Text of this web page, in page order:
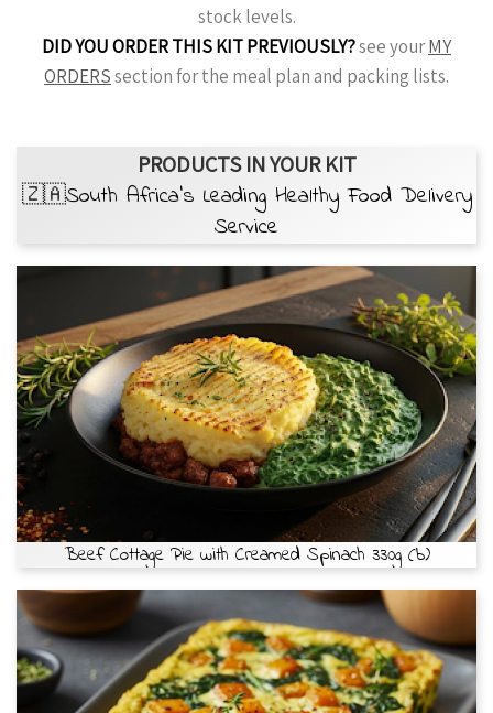
stock levels.
DID YOU ORDER THIS KIT PREVIOUSLY?see yourMY
ORDERSsection for the meal plan and packing lists.
PRODUCTS IN YOUR KIT
🇿🇦South Africa’s Leading Healthy Food Delivery
Service
Beef Cottage Pie with Creamed Spinach 330g (b)